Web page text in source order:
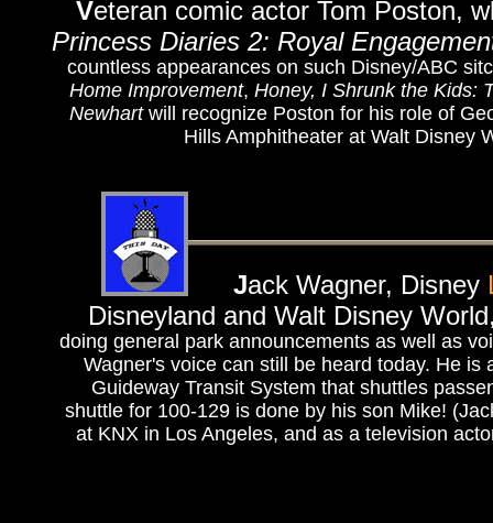
Jack Wagner, Disney
Disneyland and Walt Disney
doing general park announcements as well as
Wagner's voice can still be heard today. He
Guideway Transit System that shuttles
shuttle for 100-129 is done by his son Mike!
at KNX in Los Angeles, and as a television
Veteran comic actor Tom Poston,
Princess Diaries 2: Royal
countless appearances on such Disney/ABC
Home Improvement, Honey, I Shrunk the Kids:
Newhartwill recognize Poston for his role of
Hills Amphitheater at Walt Disney